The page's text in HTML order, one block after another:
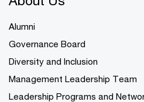
Alumni
Governance Board
Diversity and Inclusion
Management Leadership Team
Leadership Programs and